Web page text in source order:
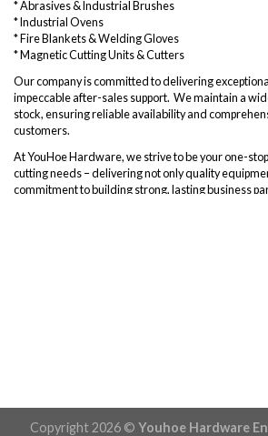
* Abrasives & Industrial Brushes
* Industrial Ovens
* Fire Blankets & Welding Gloves
* Magnetic Cutting Units & Cutters
Our company is committed to delivering
impeccable after-sales support. We maintain a
stock, ensuring reliable availability and
customers.
At YouHoe Hardware, we strive to be your one-
cutting needs – delivering not only quality
commitment to building strong, lasting business
Copyright 2026 © Youhoe Hardware